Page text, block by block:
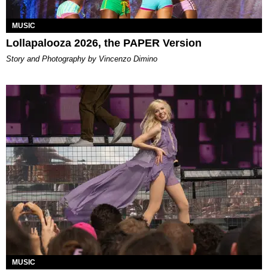
MUSIC
Lollapalooza 2026, the PAPER Version
Story and Photography by Vincenzo Dimino
MUSIC